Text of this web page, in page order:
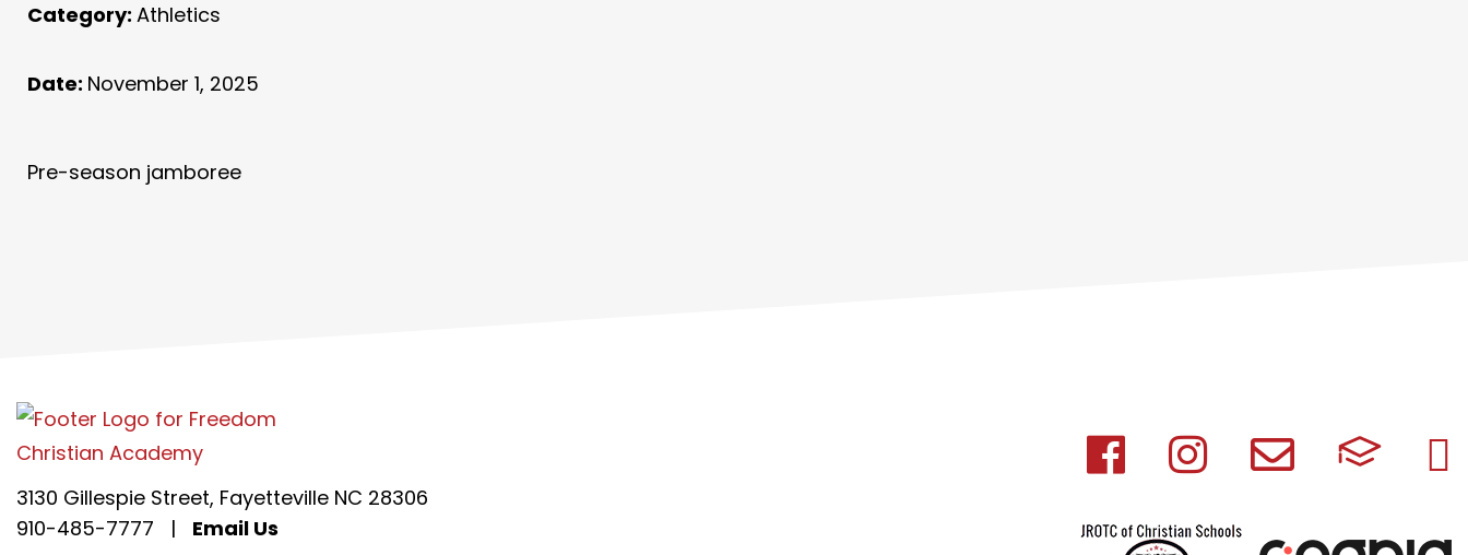
Category: Athletics
Date: November 1, 2025
Pre-season jamboree
3130 Gillespie Street, Fayetteville NC 28306
910-485-7777
| Email Us